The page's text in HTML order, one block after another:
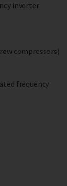
inverter
compressors)
frequency